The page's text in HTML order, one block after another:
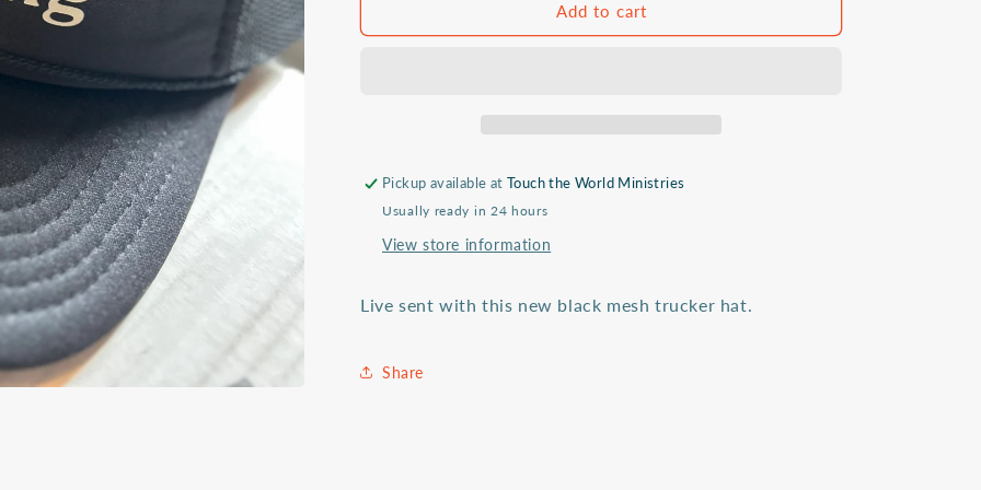
&amp;
&amp;
Add to cart
Pickup available atTouch the World Ministries
Usually ready in 24 hours
View store information
Live sent with this new black mesh trucker hat.
Share